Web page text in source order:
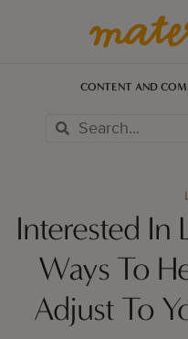
CONTENT AND
Interested In
Ways To
Adjust To